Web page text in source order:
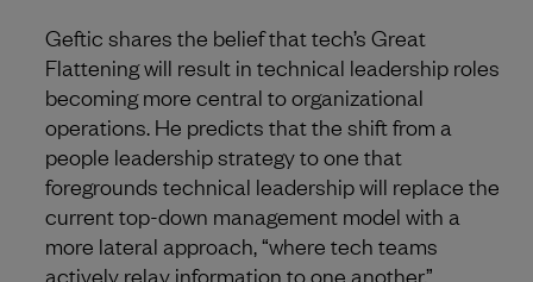
Geftic shares the belief that tech’s Great
Flattening will result in technical leadership roles
becoming more central to organizational
operations. He predicts that the shift from a
people leadership strategy to one that
foregrounds technical leadership will replace the
current top-down management model with a
more lateral approach, “where tech teams
actively relay information to one another.”